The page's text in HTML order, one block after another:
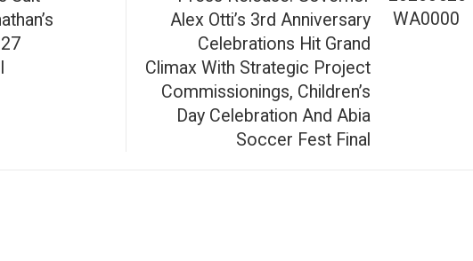
Alex Otti’s 3rd Anniversary
Celebrations Hit Grand
Climax With Strategic Project
Commissionings, Children’s
Day Celebration And Abia
Soccer Fest Final